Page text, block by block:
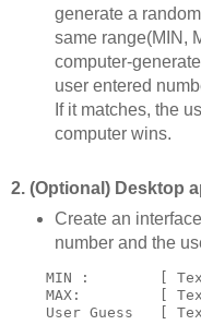
generate a
same range(MIN,
computer-
user entered
If it matches, the
computer wins.
2. (Optional) Desktop
Create an
number and the
MIN :        [
MAX:         [